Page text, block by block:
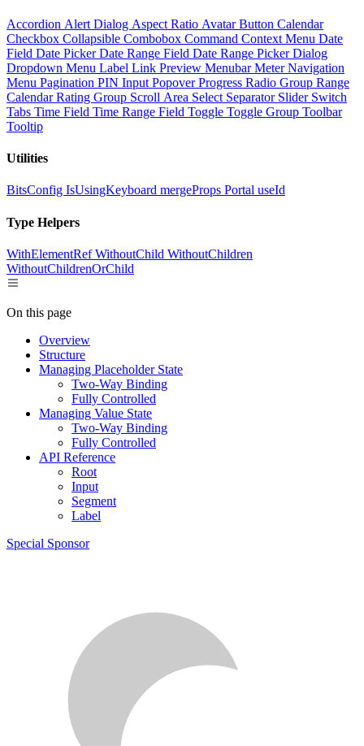
Accordion Alert Dialog Aspect Ratio AvatarButton Calendar
Checkbox Collapsible Combobox Command Context Menu Date
Field Date PickerDate Range Field Date Range PickerDialog
Dropdown Menu Label Link Preview MenubarMeterNavigation
Menu Pagination PIN Input PopoverProgress Radio Group Range
CalendarRating Group Scroll Area Select Separator Slider Switch
Tabs Time Field Time Range Field Toggle Toggle Group Toolbar
Tooltip
Utilities
BitsConfig IsUsingKeyboard mergeProps Portal useId
Type Helpers
WithElementRefWithoutChild WithoutChildren
WithoutChildrenOrChild
On this page
Overview
Structure
Managing Placeholder State
Two-Way Binding
Fully Controlled
Managing Value State
Two-Way Binding
Fully Controlled
API Reference
Root
Input
Segment
Label
Special Sponsor